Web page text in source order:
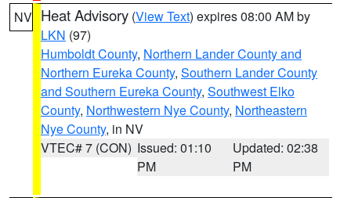
NV Heat Advisory (View Text) expires 08:00 AM by
LKN (97)
Humboldt County, Northern Lander County and
Northern Eureka County, Southern Lander County
and Southern Eureka County, Southwest Elko
County, Northwestern Nye County, Northeastern
Nye County, in NV
VTEC# 7 (CON) Issued: 01:10
PM
Updated: 02:38
PM